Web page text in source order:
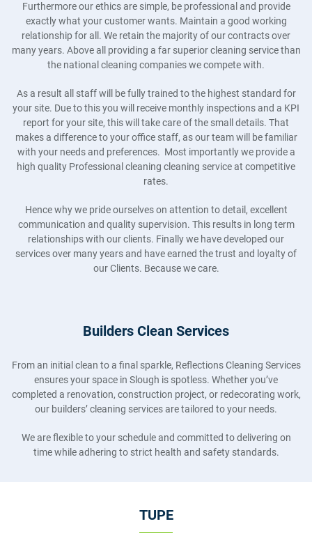
Furthermore our ethics are simple, be professional and provide
exactly what your customer wants. Maintain a good working
relationship for all. We retain the majority of our contracts over
many years. Above all providing a far superior cleaning service than
the national cleaning companies we compete with.
As a result all staff will be fully trained to the highest standard for
your site. Due to this you will receive monthly inspections and a KPI
report for your site, this will take care of the small details. That
makes a difference to your office staff, as our team will be familiar
with your needs and preferences. Most importantly we provide a
high quality Professional cleaning cleaning service at competitive
rates.
Hence why we pride ourselves on attention to detail, excellent
communication and quality supervision. This results in long term
relationships with our clients. Finally we have developed our
services over many years and have earned the trust and loyalty of
our Clients. Because we care.
Builders Clean Services
From an initial clean to a final sparkle, Reflections Cleaning Services
ensures your space in Slough is spotless. Whether you’ve
completed a renovation, construction project, or redecorating work,
our builders’ cleaning services are tailored to your needs.
We are flexible to your schedule and committed to delivering on
time while adhering to strict health and safety standards.
TUPE